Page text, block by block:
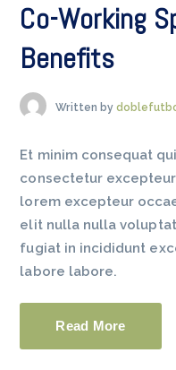
Co-Working
Benefits
Written by
Et minim consequat
consectetur
lorem excepteur
elit nulla nulla
fugiat in incididunt
labore labore.
Read More